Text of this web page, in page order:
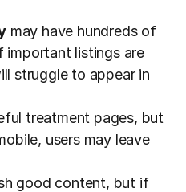
may have hundreds of
important listings are
struggle to appear in
treatment pages, but
users may leave
good content, but if